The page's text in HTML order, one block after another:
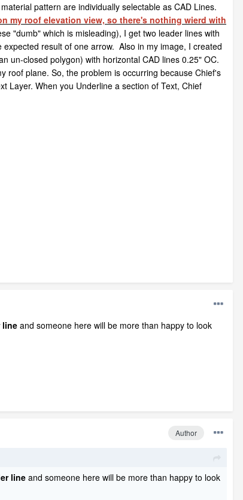
pattern are individually selectable as CAD Lines.
my roof elevation view, so there's nothing wierd with
"dumb" which is misleading), I get two leader lines with
result of one arrow. Also in my image, I created
un-closed polygon) with horizontal CAD lines 0.25" OC.
roof plane. So, the problem is occurring because Chief's
Layer. When you Underline a section of Text, Chief
line and someone here will be more than happy to look
Author
line and someone here will be more than happy to look